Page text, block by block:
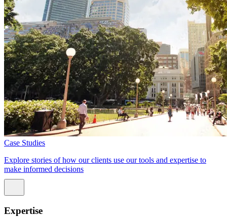
Case Studies
Explore stories of how our clients use our tools and expertise to
make informed decisions
Expertise